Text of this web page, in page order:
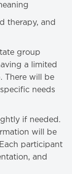
therapy, and
group
a limited
There will be
needs
if needed.
will be
participant
and